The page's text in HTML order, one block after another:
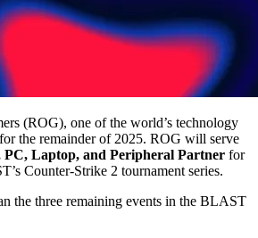
(ROG), one of the world’s technology
the remainder of 2025. ROG will serve
Laptop, and Peripheral Partner for
Counter-Strike 2 tournament series.
the three remaining events in the BLAST